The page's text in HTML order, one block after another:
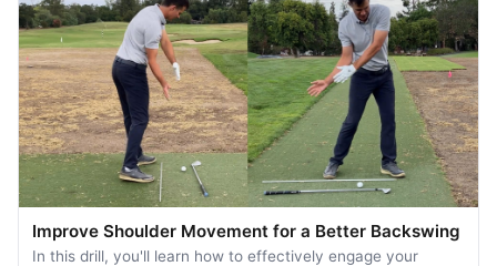
Improve Shoulder Movement for a Better Backswing
In this drill, you'll learn how to effectively engage your